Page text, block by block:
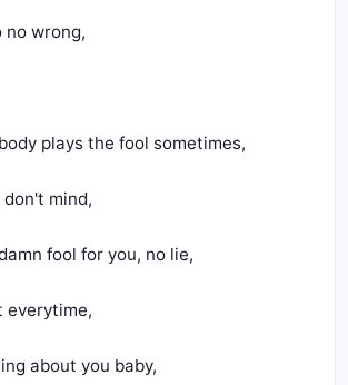
no wrong,
plays the fool sometimes,
mind,
fool for you, no lie,
everytime,
about you baby,